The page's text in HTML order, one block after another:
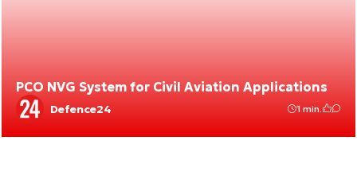
PCO NVG System for Civil Aviation Applications
Defence24 1 min.